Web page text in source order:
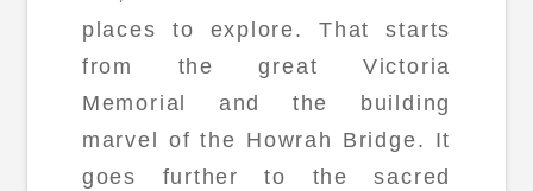
places to explore. That starts
from the great Victoria
Memorial and the building
marvel of the Howrah Bridge. It
goes further to the sacred